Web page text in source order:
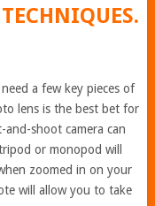
a few key pieces of
lens is the best bet for
shoot camera can
or monopod will
zoomed in on your
will allow you to take